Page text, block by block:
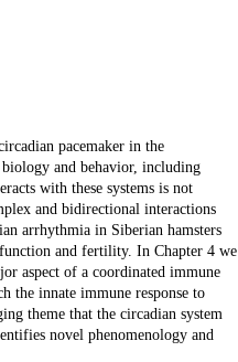
pacemaker in the
and behavior, including
with these systems is not
and bidirectional interactions
arrhythmia in Siberian hamsters
and fertility. In Chapter 4 we
aspect of a coordinated immune
the innate immune response to
theme that the circadian system
novel phenomenology and